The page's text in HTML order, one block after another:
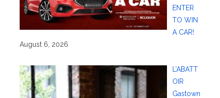
ENTER
TO WIN
A CAR!
August 6, 2026
L’ABATT
OIR
Gastown